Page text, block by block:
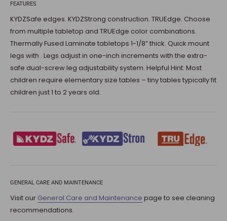
FEATURES
KYDZSafe edges. KYDZStrong construction. TRUEdge. Choose
from multiple tabletop and TRUEdge color combinations.
Thermally Fused Laminate tabletops 1-1/8” thick. Quick mount
legs with . Legs adjust in one-inch increments with the extra-
safe dual-screw leg adjustability system. Helpful Hint: Most
children require elementary size tables – tiny tables typically fit
children just 1 to 2 years old.
GENERAL CARE AND MAINTENANCE
Visit our General Care and Maintenance page to see cleaning
recommendations.